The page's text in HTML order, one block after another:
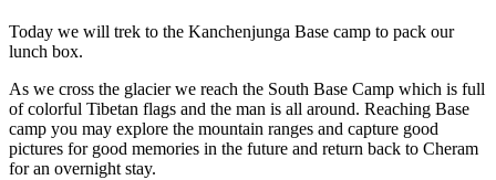
Today we will trek to the Kanchenjunga Base camp to pack our
lunch box.
As we cross the glacier we reach the South Base Camp which is full
of colorful Tibetan flags and the man is all around. Reaching Base
camp you may explore the mountain ranges and capture good
pictures for good memories in the future and return back to Cheram
for an overnight stay.